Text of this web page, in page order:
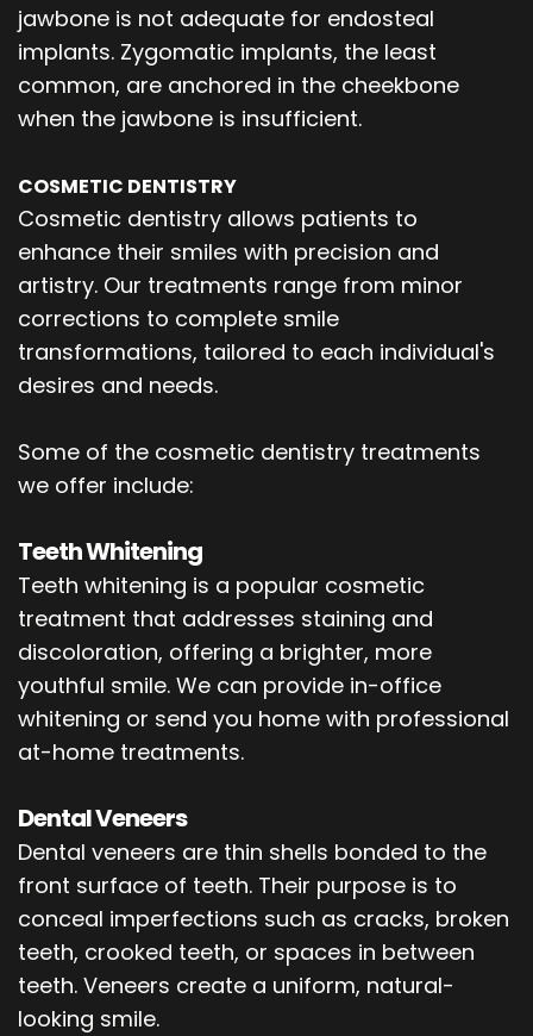
jawbone is not adequate for endosteal
implants. Zygomatic implants, the least
common, are anchored in the cheekbone
when the jawbone is insufficient.
COSMETIC DENTISTRY
Cosmetic dentistry allows patients to
enhance their smiles with precision and
artistry. Our treatments range from minor
corrections to complete smile
transformations, tailored to each individual's
desires and needs.
Some of the cosmetic dentistry treatments
we offer include:
Teeth Whitening
Teeth whitening is a popular cosmetic
treatment that addresses staining and
discoloration, offering a brighter, more
youthful smile. We can provide in-office
whitening or send you home with professional
at-home treatments.
Dental Veneers
Dental veneers are thin shells bonded to the
front surface of teeth. Their purpose is to
conceal imperfections such as cracks, broken
teeth, crooked teeth, or spaces in between
teeth. Veneers create a uniform, natural-
looking smile.